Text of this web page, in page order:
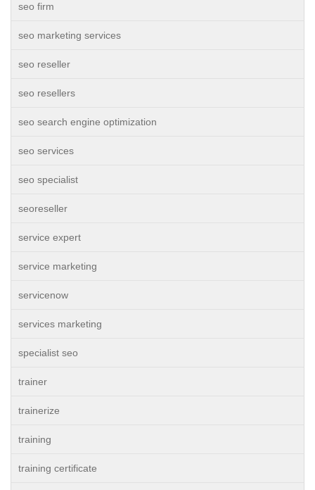
seo firm
seo marketing services
seo reseller
seo resellers
seo search engine optimization
seo services
seo specialist
seoreseller
service expert
service marketing
servicenow
services marketing
specialist seo
trainer
trainerize
training
training certificate